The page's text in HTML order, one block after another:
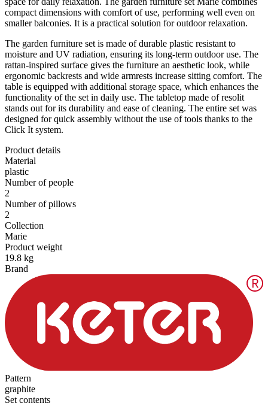
compact dimensions with comfort of use, performing well even on
smaller balconies. It is a practical solution for outdoor relaxation.
The garden furniture set is made of durable plastic resistant to
moisture and UV radiation, ensuring its long-term outdoor use. The
rattan-inspired surface gives the furniture an aesthetic look, while
ergonomic backrests and wide armrests increase sitting comfort. The
table is equipped with additional storage space, which enhances the
functionality of the set in daily use. The tabletop made of resolit
stands out for its durability and ease of cleaning. The entire set was
designed for quick assembly without the use of tools thanks to the
Click It system.
Product details
Material
plastic
Number of people
2
Number of pillows
2
Collection
Marie
Product weight
19.8 kg
Brand
Pattern
graphite
Set contents